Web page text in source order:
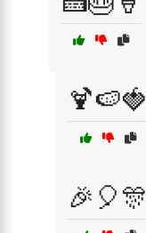
🍹🍉🍓
🎉🎈🎊